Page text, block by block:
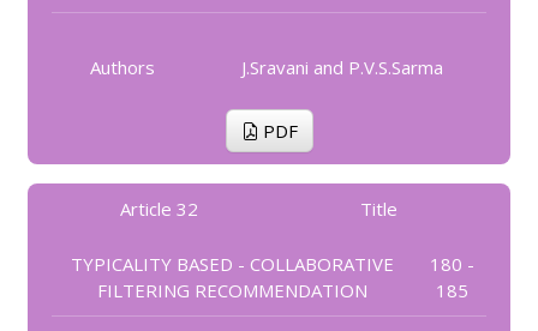
Authors J.Sravani and P.V.S.Sarma
PDF
Article 32 Title
TYPICALITY BASED - COLLABORATIVE
FILTERING RECOMMENDATION
180 -
185